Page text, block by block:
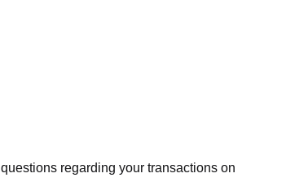
regarding your transactions on